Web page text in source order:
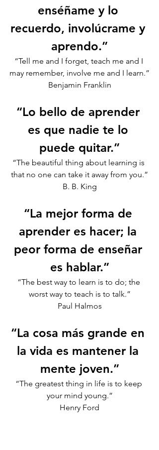
enséñame y lo
recuerdo, involúcrame y
aprendo.”
“Tell me and I forget, teach me and I
may remember, involve me and I learn.”
Benjamin Franklin
“Lo bello de aprender
es que nadie te lo
puede quitar.”
“The beautiful thing about learning is
that no one can take it away from you.”
B. B. King
“La mejor forma de
aprender es hacer; la
peor forma de enseñar
es hablar.”
“The best way to learn is to do; the
worst way to teach is to talk.”
Paul Halmos
“La cosa más grande en
la vida es mantener la
mente joven.”
“The greatest thing in life is to keep
your mind young.”
Henry Ford